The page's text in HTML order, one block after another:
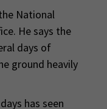
National
He says the
days of
ground heavily
has seen